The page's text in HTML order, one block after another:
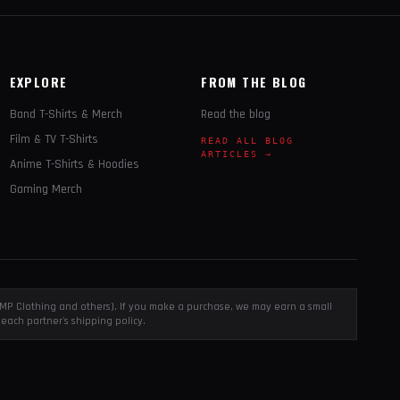
EXPLORE
Band T-Shirts & Merch
Film & TV T-Shirts
Anime T-Shirts & Hoodies
Gaming Merch
FROM THE BLOG
Read the blog
READ ALL BLOG
ARTICLES →
Clothing and others). If you make a purchase, we may earn a small
partner's shipping policy.